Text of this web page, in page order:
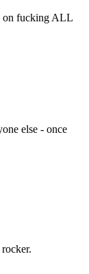
on fucking ALL
else - once